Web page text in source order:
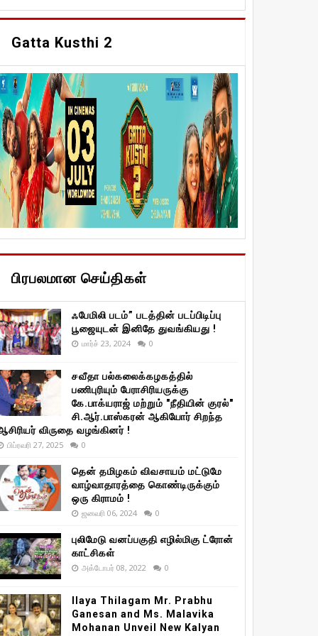
Gatta Kusthi 2
பிரபலமான செய்திகள்
ஃபேமிலி படம்” படத்தின் படப்பிடிப்பு
பூஜையுடன் இனிதே துவங்கியது !
மார்ச் 23, 2024 0
சவீதா பல்கலைக்கழகத்தில்
பணிபுரியும் பேராசிரியருக்கு
கே.பாக்யராஜ் மற்றும் "நீதியின் குரல்"
சி.ஆர்.பாஸ்கரன் ஆகியோர் சிறந்த
விருதை வழங்கினர் !
பிப்ரவரி 27, 2025 0
தென் தமிழகம் விவசாயம் மட்டுமே
வாழ்வாதாரத்தை கொண்டிருக்கும்
ஒரு கிராமம் !
ஜனவரி 06, 2024 0
புலிமேடு வனப்பகுதி எழில்மிகு ட்ரோன்
காட்சிகள்
அக்டோபர் 08, 2022 0
Ilaya Thilagam Mr. Prabhu
Ganesan and Ms. Malavika
Mohanan Unveil New Kalyan